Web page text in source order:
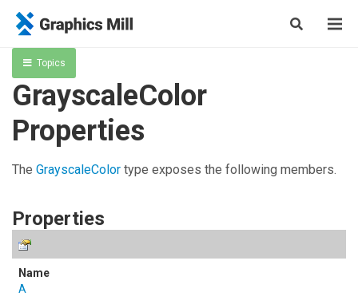
Topics
GrayscaleColor
Properties
The GrayscaleColor type exposes the following members.
Properties
A